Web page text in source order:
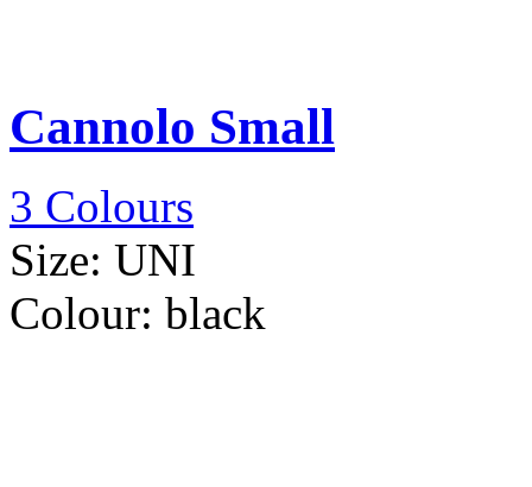
Cannolo Small
3 Colours
Size: UNI
Colour: black